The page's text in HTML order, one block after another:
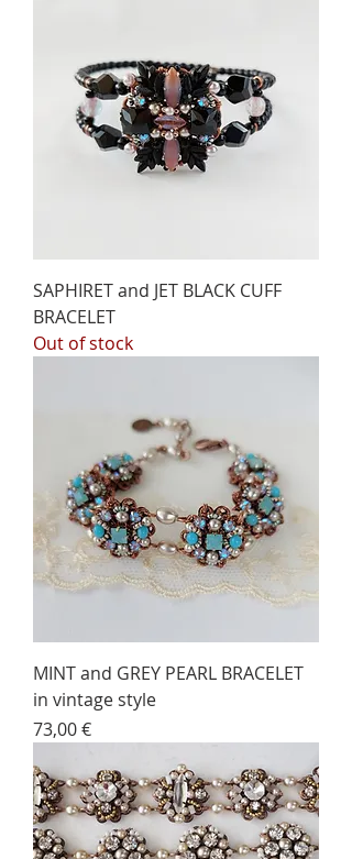
SAPHIRET and JET BLACK CUFF
BRACELET
Out of stock
MINT and GREY PEARL BRACELET
in vintage style
Price
73,00 €